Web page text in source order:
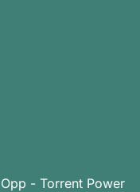
- Torrent Power